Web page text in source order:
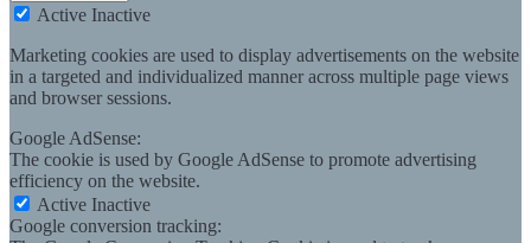
Active Inactive
Marketing cookies are used to display advertisements on the website
in a targeted and individualized manner across multiple page views
and browser sessions.
Google AdSense:
The cookie is used by Google AdSense to promote advertising
efficiency on the website.
Active Inactive
Google conversion tracking: